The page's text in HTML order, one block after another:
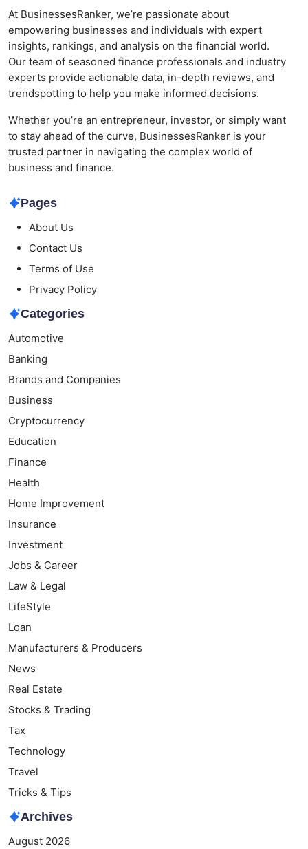
At BusinessesRanker, we’re passionate about
empowering businesses and individuals with expert
insights, rankings, and analysis on the financial world.
Our team of seasoned finance professionals and industry
experts provide actionable data, in-depth reviews, and
trendspotting to help you make informed decisions.
Whether you’re an entrepreneur, investor, or simply want
to stay ahead of the curve, BusinessesRanker is your
trusted partner in navigating the complex world of
business and finance.
Pages
About Us
Contact Us
Terms of Use
Privacy Policy
Categories
Automotive
Banking
Brands and Companies
Business
Cryptocurrency
Education
Finance
Health
Home Improvement
Insurance
Investment
Jobs & Career
Law & Legal
LifeStyle
Loan
Manufacturers & Producers
News
Real Estate
Stocks & Trading
Tax
Technology
Travel
Tricks & Tips
Archives
August 2026